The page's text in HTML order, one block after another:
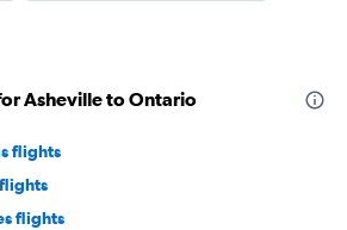
Asheville to Ontario
flights
flights
flights